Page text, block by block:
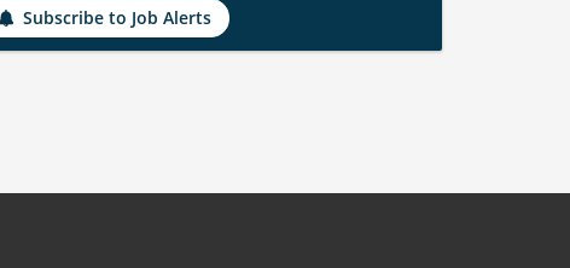
Subscribe to Job Alerts